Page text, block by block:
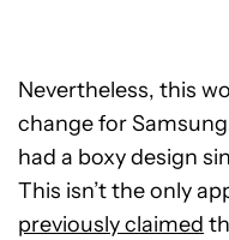
Nevertheless, this
change for
had a boxy design
This isn’t the only
previously claimed